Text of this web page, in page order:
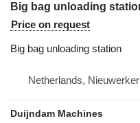
Big bag unloading
Price on request
Big bag unloading station
Netherlands,
Duijndam Machines